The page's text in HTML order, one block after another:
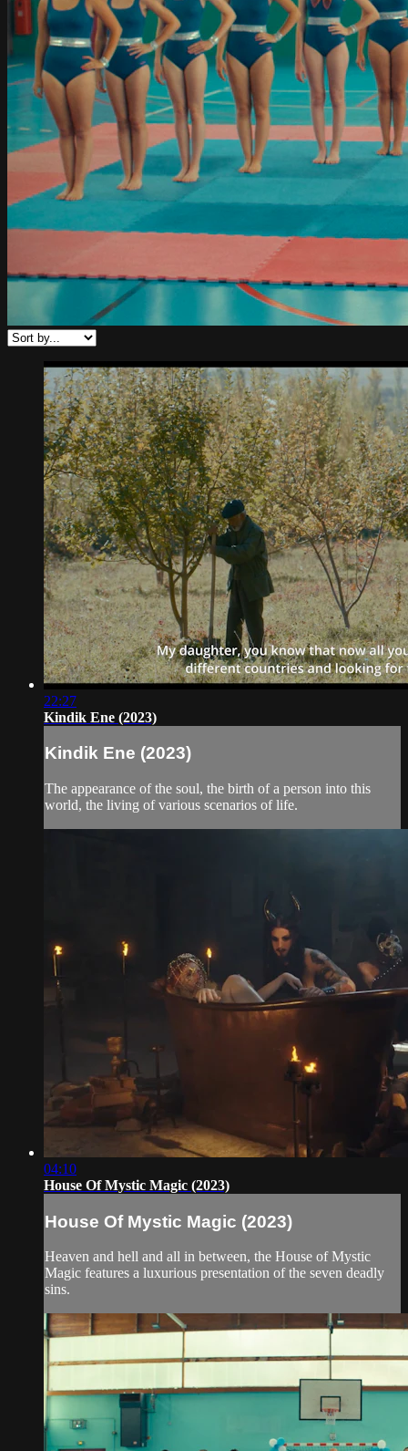
22:27
Kindik Ene (2023)
Kindik Ene (2023)
The appearance of the soul, the birth of a person into this
world, the living of various scenarios of life.
04:10
House Of Mystic Magic (2023)
House Of Mystic Magic (2023)
Heaven and hell and all in between, the House of Mystic
Magic features a luxurious presentation of the seven deadly
sins.